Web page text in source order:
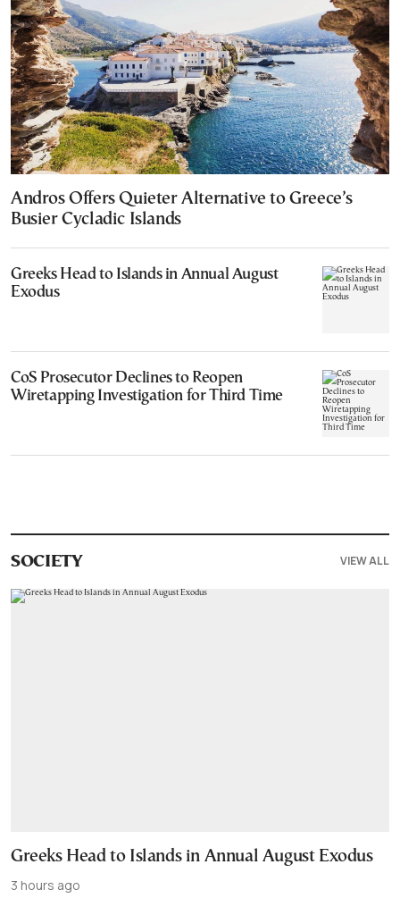
Andros Offers Quieter Alternative to Greece’s
Busier Cycladic Islands
Greeks Head to Islands in Annual August
Exodus
CoS Prosecutor Declines to Reopen
Wiretapping Investigation for Third Time
SOCIETY VIEW ALL
Greeks Head to Islands in Annual August Exodus
3 hours ago